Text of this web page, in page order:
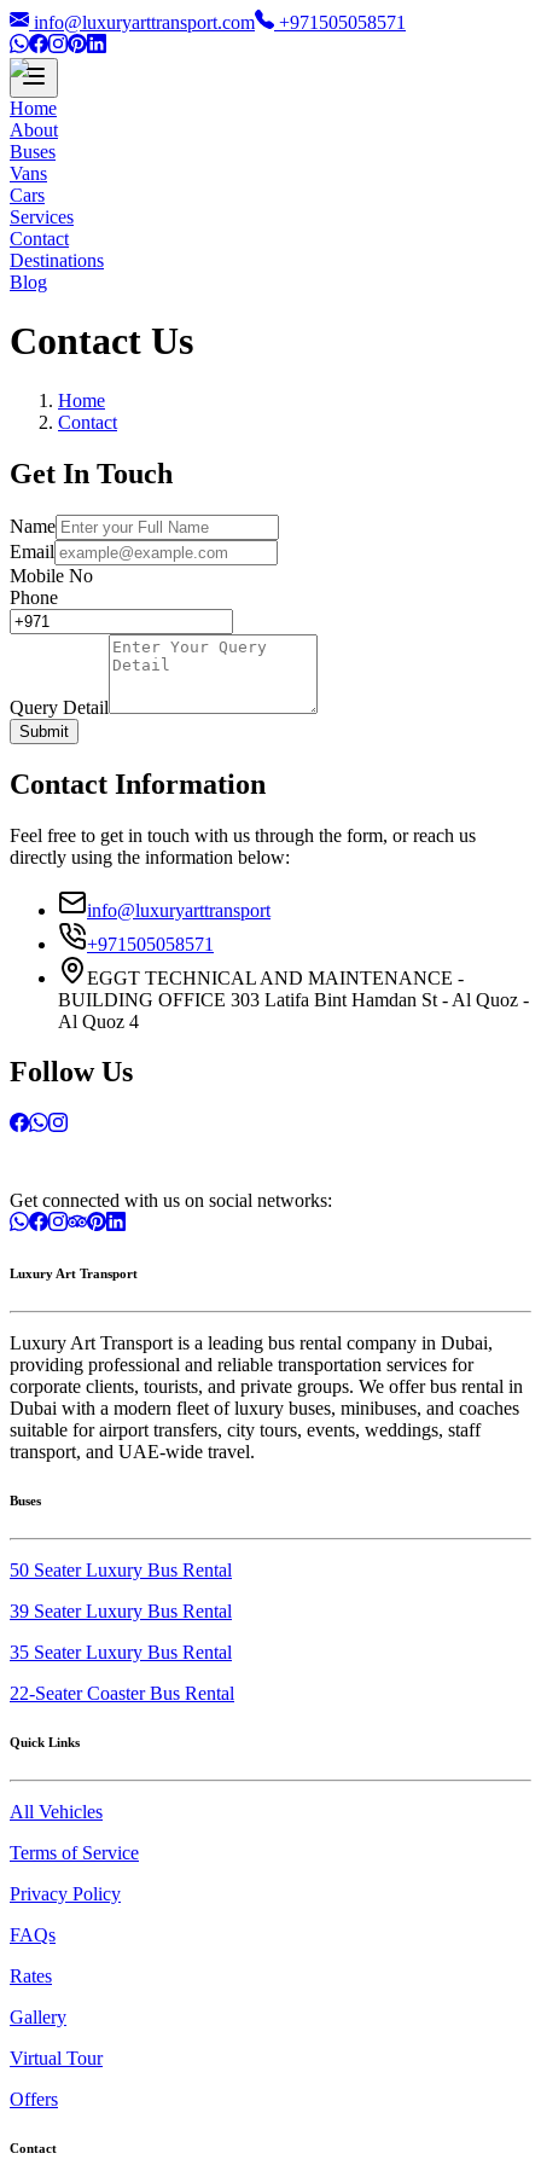
info@luxuryarttransport.com +971505058571
Home
About
Buses
Vans
Cars
Services
Contact
Destinations
Blog
Contact Us
Home
Contact
Get In Touch
Name
Email
Mobile No
Phone
Query Detail
Submit
Contact Information
Feel free to get in touch with us through the form, or reach us
directly using the information below:
info@luxuryarttransport
+971505058571
EGGT TECHNICAL AND MAINTENANCE -
BUILDING OFFICE 303 Latifa Bint Hamdan St - Al Quoz -
Al Quoz 4
Follow Us
Get connected with us on social networks:
Luxury Art Transport
Luxury Art Transport is a leading bus rental company in Dubai,
providing professional and reliable transportation services for
corporate clients, tourists, and private groups. We offer bus rental in
Dubai with a modern fleet of luxury buses, minibuses, and coaches
suitable for airport transfers, city tours, events, weddings, staff
transport, and UAE-wide travel.
Buses
50 Seater Luxury Bus Rental
39 Seater Luxury Bus Rental
35 Seater Luxury Bus Rental
22-Seater Coaster Bus Rental
Quick Links
All Vehicles
Terms of Service
Privacy Policy
FAQs
Rates
Gallery
Virtual Tour
Offers
Contact